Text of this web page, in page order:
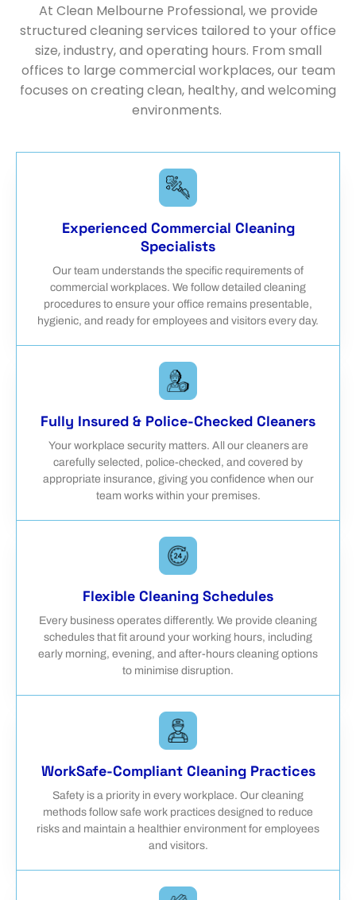
At Clean Melbourne Professional, we provide
structured cleaning services tailored to your office
size, industry, and operating hours. From small
offices to large commercial workplaces, our team
focuses on creating clean, healthy, and welcoming
environments.
Experienced Commercial Cleaning
Specialists
Our team understands the specific requirements of
commercial workplaces. We follow detailed cleaning
procedures to ensure your office remains presentable,
hygienic, and ready for employees and visitors every day.
Fully Insured & Police-Checked Cleaners
Your workplace security matters. All our cleaners are
carefully selected, police-checked, and covered by
appropriate insurance, giving you confidence when our
team works within your premises.
Flexible Cleaning Schedules
Every business operates differently. We provide cleaning
schedules that fit around your working hours, including
early morning, evening, and after-hours cleaning options
to minimise disruption.
WorkSafe-Compliant Cleaning Practices
Safety is a priority in every workplace. Our cleaning
methods follow safe work practices designed to reduce
risks and maintain a healthier environment for employees
and visitors.